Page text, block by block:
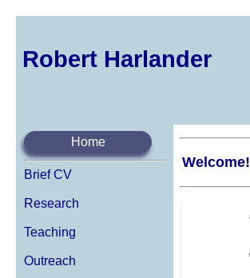
Robert Harlander
Home
Brief CV
Research
Teaching
Outreach
Welcome!